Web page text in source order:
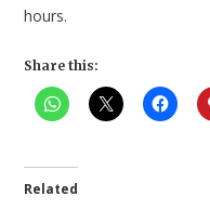
hours.
Share this:
Related